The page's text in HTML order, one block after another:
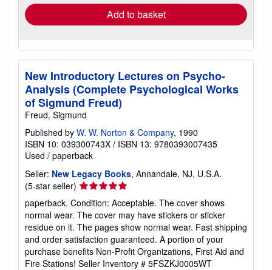
Add to basket
New Introductory Lectures on Psycho-
Analysis (Complete Psychological Works
of Sigmund Freud)
Freud, Sigmund
Published by W. W. Norton & Company, 1990
ISBN 10: 039300743X / ISBN 13: 9780393007435
Used / paperback
Seller: New Legacy Books, Annandale, NJ, U.S.A.
(5-star seller) Seller
rating
5
out
of
5
stars
paperback. Condition: Acceptable. The cover shows
normal wear. The cover may have stickers or sticker
residue on it. The pages show normal wear. Fast shipping
and order satisfaction guaranteed. A portion of your
purchase benefits Non-Profit Organizations, First Aid and
Fire Stations! Seller Inventory # 5FSZKJ0005WT